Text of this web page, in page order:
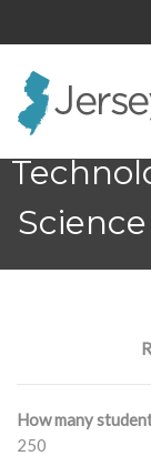
How many
250